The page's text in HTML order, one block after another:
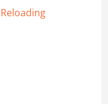
Reloading